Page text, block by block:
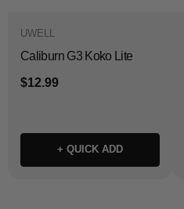
UWELL
Caliburn G3 Koko Lite
$12.99
+ QUICK ADD